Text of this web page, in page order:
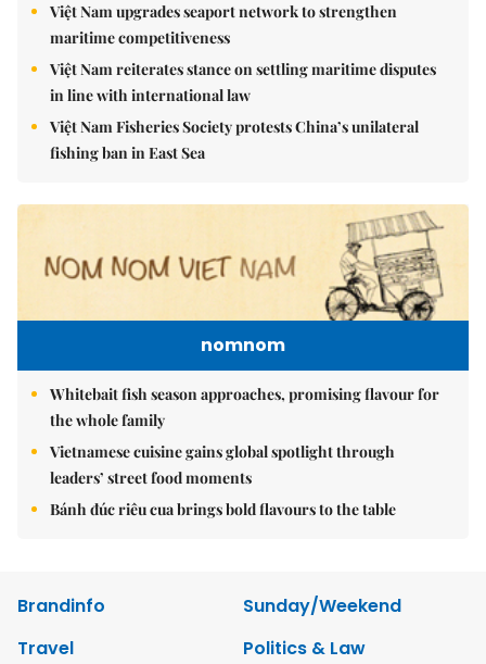
Việt Nam upgrades seaport network to strengthen
maritime competitiveness
Việt Nam reiterates stance on settling maritime disputes
in line with international law
Việt Nam Fisheries Society protests China’s unilateral
fishing ban in East Sea
nomnom
Whitebait fish season approaches, promising flavour for
the whole family
Vietnamese cuisine gains global spotlight through
leaders’ street food moments
Bánh đúc riêu cua brings bold flavours to the table
Brandinfo
Sunday/Weekend
Travel
Politics & Law